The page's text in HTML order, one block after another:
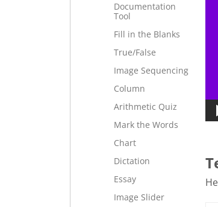
Documentation
Tool
Fill in the Blanks
True/False
Image Sequencing
Column
Arithmetic Quiz
Mark the Words
Chart
Dictation
Essay
Image Slider